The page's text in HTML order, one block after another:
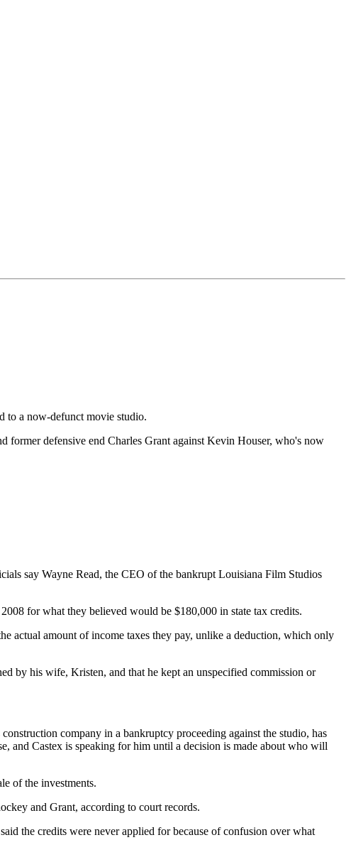
to a now-defunct movie studio.
former defensive end Charles Grant against Kevin Houser, who's now
say Wayne Read, the CEO of the bankrupt Louisiana Film Studios
for what they believed would be $180,000 in state tax credits.
actual amount of income taxes they pay, unlike a deduction, which only
by his wife, Kristen, and that he kept an unspecified commission or
company in a bankruptcy proceeding against the studio, has
and Castex is speaking for him until a decision is made about who will
of the investments.
and Grant, according to court records.
the credits were never applied for because of confusion over what